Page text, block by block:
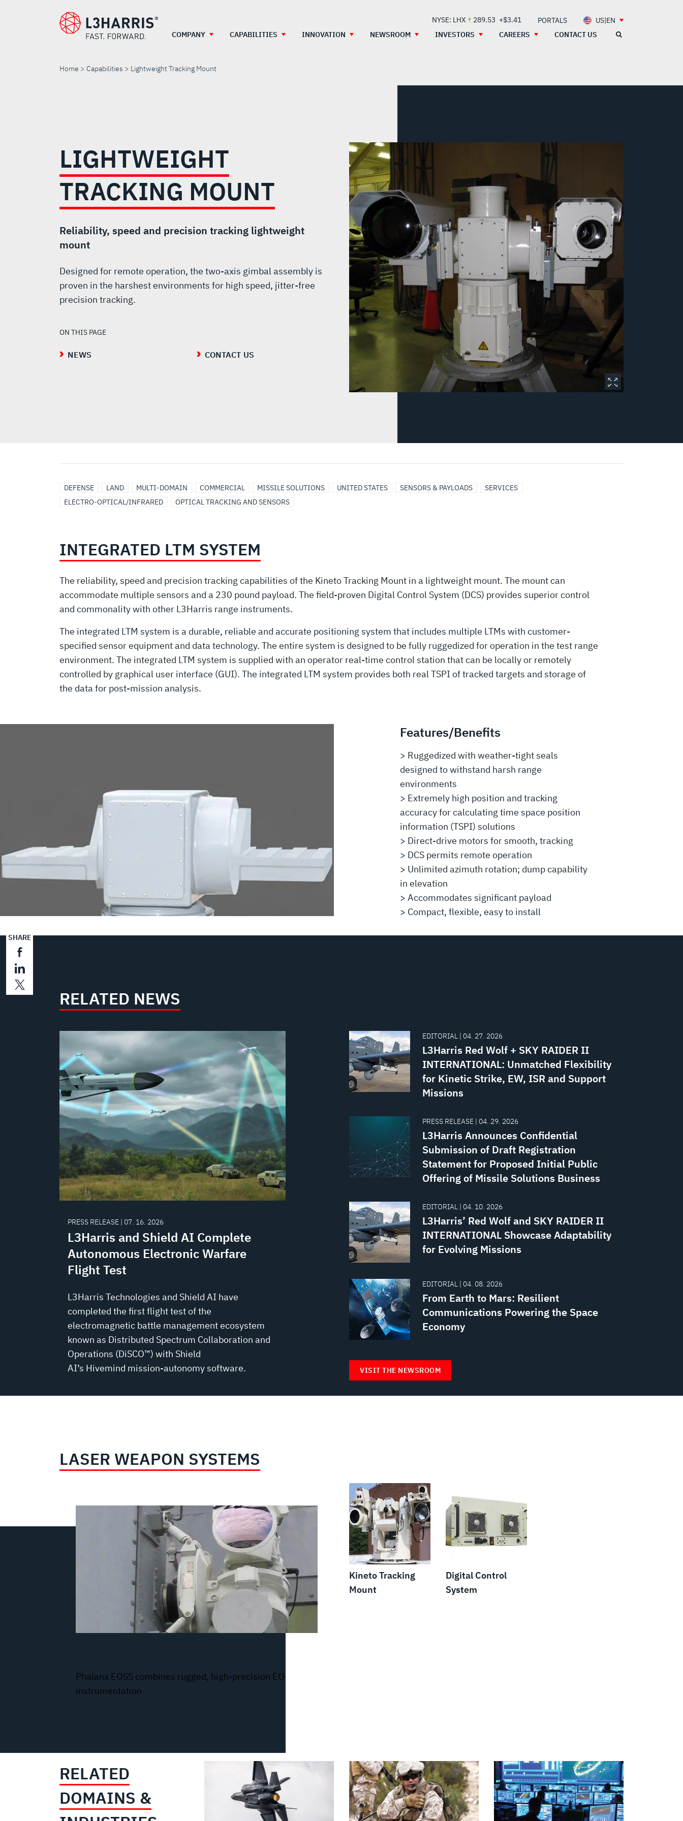
NYSE: LHX 289.53 +$3.41 PORTALS
US|EN
COMPANY
CAPABILITIES INNOVATION NEWSROOM INVESTORS CAREERS CONTACT US
Home Capabilities Lightweight Tracking Mount
MOUNTLIGHTWEIGHT
TRACKING MOUNT
Reliability, speed and precision tracking lightweight
mount
Designed for remote operation, the two-axis gimbal assembly is
proven in the harshest environments for high speed, jitter-free
precision tracking.
ON THIS PAGE
NEWS CONTACT US
DEFENSE LAND MULTI-DOMAIN COMMERCIAL MISSILE SOLUTIONS UNITED STATES SENSORS & PAYLOADS
SERVICES
ELECTRO-OPTICAL/INFRARED
OPTICAL TRACKING AND SENSORS
SHARE
INTEGRATED LTM SYSTEM
The reliability, speed and precision tracking capabilities of the Kineto Tracking Mount in a lightweight mount. The mount can
accommodate multiple sensors and a 230 pound payload. The field-proven Digital Control System (DCS) provides superior control
and commonality with other L3Harris range instruments.
The integrated LTM system is a durable, reliable and accurate positioning system that includes multiple LTMs with customer-
specified sensor equipment and data technology. The entire system is designed to be fully ruggedized for operation in the test range
environment. The integrated LTM system is supplied with an operator real-time control station that can be locally or remotely
controlled by graphical user interface (GUI). The integrated LTM system provides both real TSPI of tracked targets and storage of
the data for post-mission analysis.
Features/Benefits
> Ruggedized with weather-tight seals
designed to withstand harsh range
environments
> Extremely high position and tracking
accuracy for calculating time space position
information (TSPI) solutions
> Direct-drive motors for smooth, tracking
> DCS permits remote operation
> Unlimited azimuth rotation; dump capability
in elevation
> Accommodates significant payload
> Compact, flexible, easy to install
RELATED NEWS
PRESS RELEASE | 07. 16. 2026
L3Harris and Shield AI Complete
Autonomous Electronic Warfare
Flight Test
L3Harris Technologies and Shield AI have
completed the first flight test of the
electromagnetic battle management ecosystem
known as Distributed Spectrum Collaboration and
Operations (DiSCO™) with Shield
AI’s Hivemind mission-autonomy software.
EDITORIAL | 04. 27. 2026
L3Harris Red Wolf + SKY RAIDER II
INTERNATIONAL: Unmatched Flexibility
for Kinetic Strike, EW, ISR and Support
Missions
PRESS RELEASE | 04. 29. 2026
L3Harris Announces Confidential
Submission of Draft Registration
Statement for Proposed Initial Public
Offering of Missile Solutions Business
EDITORIAL | 04. 10. 2026
L3Harris’ Red Wolf and SKY RAIDER II
INTERNATIONAL Showcase Adaptability
for Evolving Missions
EDITORIAL | 04. 08. 2026
From Earth to Mars: Resilient
Communications Powering the Space
Economy
VISIT THE NEWSROOM
LASER WEAPON SYSTEMS
Phalanx EOSS combines rugged, high-precision EO
instrumentation
Kineto Tracking
Mount
Digital Control
System
RELATED
DOMAINS &